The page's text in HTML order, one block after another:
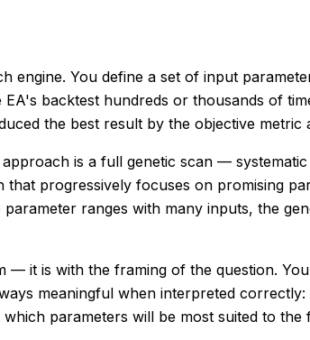
engine. You define a set of input
backtest hundreds or thousands of
the best result by the objective
is a full genetic scan —
progressively focuses on promising
ranges with many inputs, the
it is with the framing of the question.
meaningful when interpreted
parameters will be most suited to